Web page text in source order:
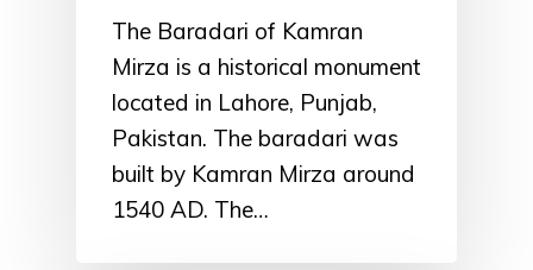
The Baradari of Kamran
Mirza is a historical monument
located in Lahore, Punjab,
Pakistan. The baradari was
built by Kamran Mirza around
1540 AD. The…